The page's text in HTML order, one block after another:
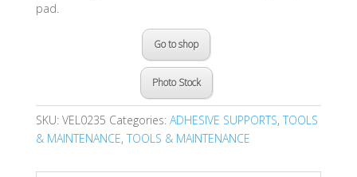
pad.
Go to shop
Photo Stock
SKU: VEL0235 Categories: ADHESIVE SUPPORTS, TOOLS
& MAINTENANCE, TOOLS & MAINTENANCE